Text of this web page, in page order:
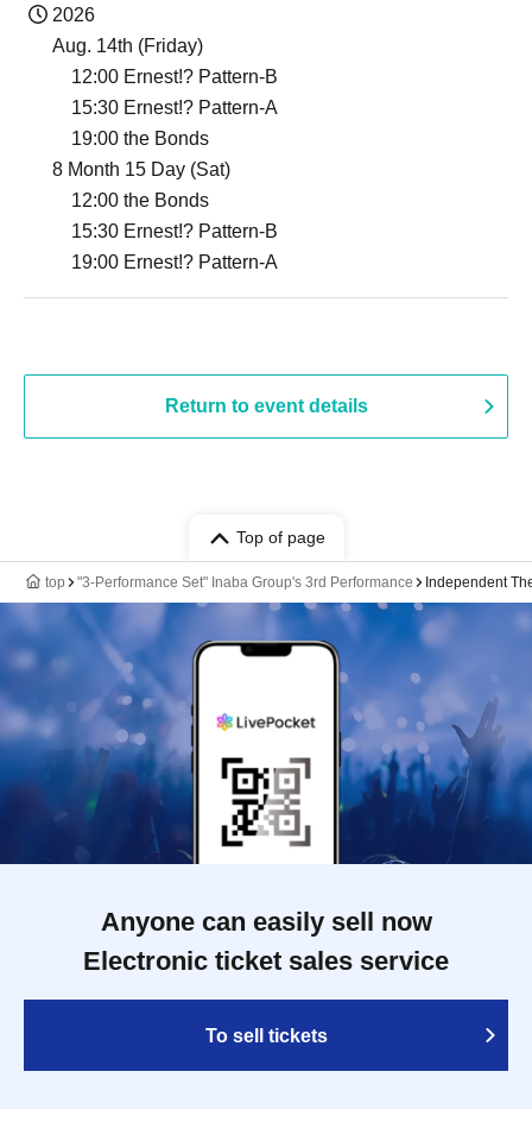
2026
Aug. 14th (Friday)
12:00 Ernest!? Pattern-B
15:30 Ernest!? Pattern-A
19:00 the Bonds
8 Month 15 Day (Sat)
12:00 the Bonds
15:30 Ernest!? Pattern-B
19:00 Ernest!? Pattern-A
Return to event details
Top of page
top "3-Performance Set" Inaba Group's 3rd Performance Independent
Anyone can easily sell now
Electronic ticket sales service
To sell tickets